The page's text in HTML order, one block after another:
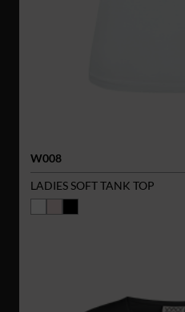
W008
LADIES SOFT TANK TOP